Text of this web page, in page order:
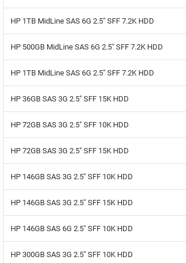
HP 1TB MidLine SAS 6G 2.5" SFF 7.2K HDD
HP 500GB MidLine SAS 6G 2.5" SFF 7.2K HDD
HP 1TB MidLine SAS 6G 2.5" SFF 7.2K HDD
HP 36GB SAS 3G 2.5" SFF 15K HDD
HP 72GB SAS 3G 2.5" SFF 10K HDD
HP 72GB SAS 3G 2.5" SFF 15K HDD
HP 146GB SAS 3G 2.5" SFF 10K HDD
HP 146GB SAS 3G 2.5" SFF 15K HDD
HP 146GB SAS 6G 2.5" SFF 10K HDD
HP 300GB SAS 3G 2.5" SFF 10K HDD